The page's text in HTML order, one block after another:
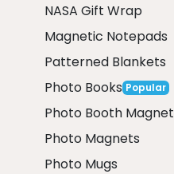
NASA Gift Wrap
Magnetic Notepads
Patterned Blankets
Photo Books Popular
Photo Booth Magnet
Photo Magnets
Photo Mugs